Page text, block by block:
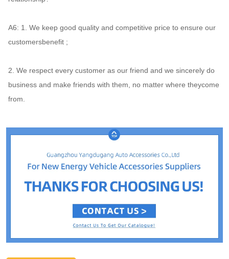
A6: 1. We keep good quality and competitive price to ensure our
customersbenefit ;
2. We respect every customer as our friend and we sincerely do
business and make friends with them, no matter where theycome
from.